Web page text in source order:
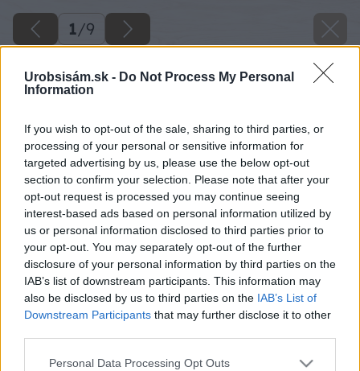
Urobsisám.sk - Do Not Process My Personal
Information
If you wish to opt-out of the sale, sharing to third parties, or
processing of your personal or sensitive information for
targeted advertising by us, please use the below opt-out
section to confirm your selection. Please note that after your
opt-out request is processed you may continue seeing
interest-based ads based on personal information utilized by
us or personal information disclosed to third parties prior to
your opt-out. You may separately opt-out of the further
disclosure of your personal information by third parties on the
IAB’s list of downstream participants. This information may
also be disclosed by us to third parties on the IAB’s List of
Downstream Participants that may further disclose it to other
Please note that this website/app uses one or more Google
Personal Data Processing Opt Outs
1/9
Späť na článok
Ako si na balkóne vypestovať ovocnú úrodu – 2. časť